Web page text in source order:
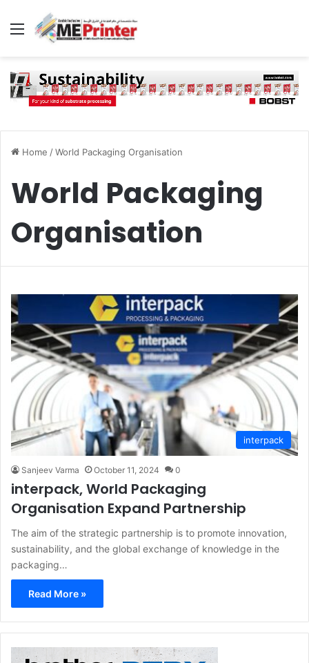
Menu
Home /World Packaging Organisation
World Packaging
Organisation
interpack
Sanjeev Varma October 11, 2024 0
interpack, World Packaging
Organisation Expand Partnership
The aim of the strategic partnership is to promote innovation,
sustainability, and the global exchange of knowledge in the
packaging…
Read More »